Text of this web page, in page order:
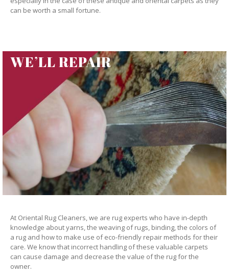
can be worth a small fortune.
WE’LL REPAIR
At Oriental Rug Cleaners, we are rug experts who have in-depth
knowledge about yarns, the weaving of rugs, binding, the colors of
a rug and how to make use of eco-friendly repair methods for their
care. We know that incorrect handling of these valuable carpets
can cause damage and decrease the value of the rug for the
owner.